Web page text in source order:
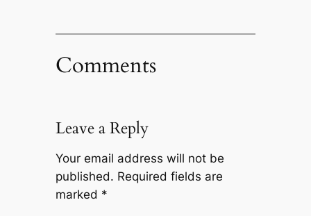
Comments
Leave a Reply
Your email address will not be
published. Required fields are
marked *